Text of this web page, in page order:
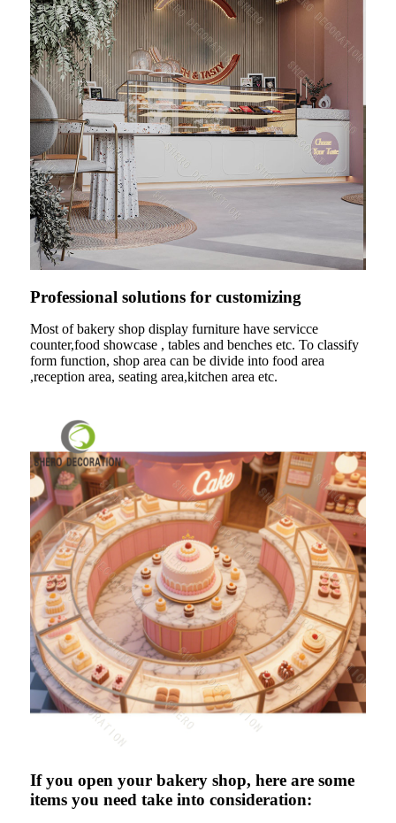
Professional solutions for customizing
Most of bakery shop display furniture have servicce
counter,food showcase , tables and benches etc. To classify
form function, shop area can be divide into food area
,reception area, seating area,kitchen area etc.
If you open your bakery shop, here are some
items you need take into consideration: